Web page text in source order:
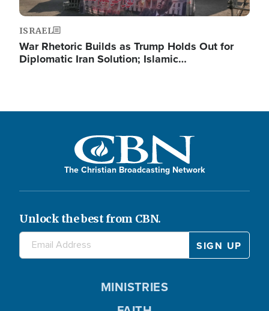
ISRAEL
War Rhetoric Builds as Trump Holds Out for
Diplomatic Iran Solution; Islamic…
The Christian Broadcasting Network
Unlock the best from CBN.
MINISTRIES